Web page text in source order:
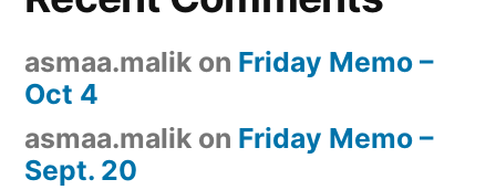
asmaa.malik on Friday Memo –
Oct 4
asmaa.malik on Friday Memo –
Sept. 20